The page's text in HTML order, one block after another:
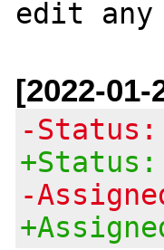
[2022-01-
-Status:
-